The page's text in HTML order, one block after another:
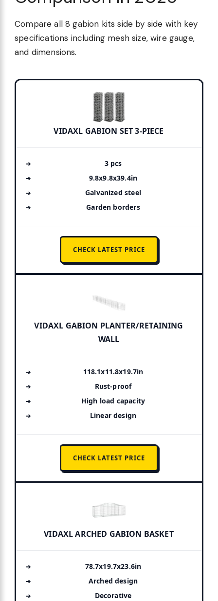
Compare all 8 gabion kits side by side with key
specifications including mesh size, wire gauge,
and dimensions.
VIDAXL GABION SET 3-PIECE
3 pcs
9.8x9.8x39.4in
Galvanized steel
Garden borders
CHECK LATEST PRICE
VIDAXL GABION PLANTER/RETAINING
WALL
118.1x11.8x19.7in
Rust-proof
High load capacity
Linear design
CHECK LATEST PRICE
VIDAXL ARCHED GABION BASKET
78.7x19.7x23.6in
Arched design
Decorative